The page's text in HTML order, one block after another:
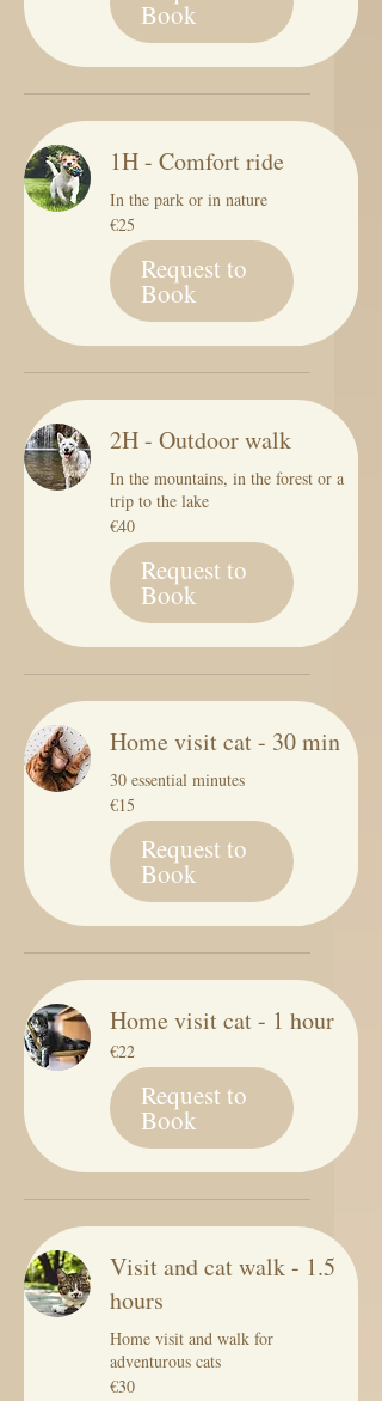
Book
1H - Comfort ride
In the park or in nature
25
euros
€25
Request to
Book
2H - Outdoor walk
In the mountains, in the forest or a
trip to the lake
40
euros
€40
Request to
Book
Home visit cat - 30 min
30 essential minutes
15
euros
€15
Request to
Book
Home visit cat - 1 hour
22
euros
€22
Request to
Book
Visit and cat walk - 1.5
hours
Home visit and walk for
adventurous cats
30
euros
€30